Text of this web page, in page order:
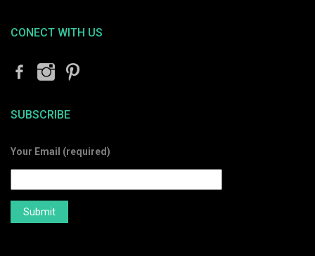
CONECT WITH US
SUBSCRIBE
Your Email (required)